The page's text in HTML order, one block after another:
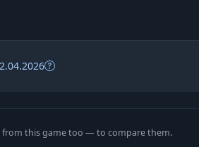
from this game too — to compare them.